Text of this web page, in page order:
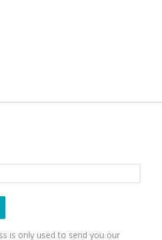
is only used to send you our